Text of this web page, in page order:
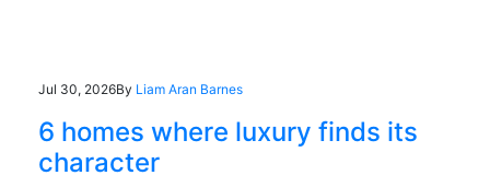
Jul 30, 2026By Liam Aran Barnes
6 homes where luxury finds its
character